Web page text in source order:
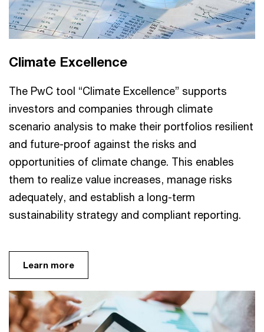
Climate Excellence
The PwC tool “Climate Excellence” supports
investors and companies through climate
scenario analysis to make their portfolios resilient
and future-proof against the risks and
opportunities of climate change. This enables
them to realize value increases, manage risks
adequately, and establish a long-term
sustainability strategy and compliant reporting.
Learn more